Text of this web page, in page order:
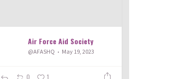
Air Force Aid Society
@AFASHQ May 19, 2023
0 1